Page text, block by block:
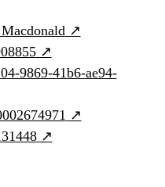
↗
↗
9869-41b6-ae94-
↗
↗